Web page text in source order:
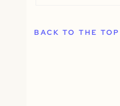
BACK TO THE